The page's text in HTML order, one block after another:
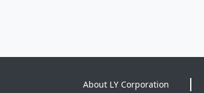
About LY Corporation